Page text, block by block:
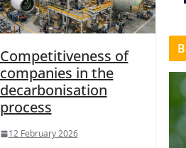
Competitiveness of
companies in the
decarbonisation
process
12 February 2026